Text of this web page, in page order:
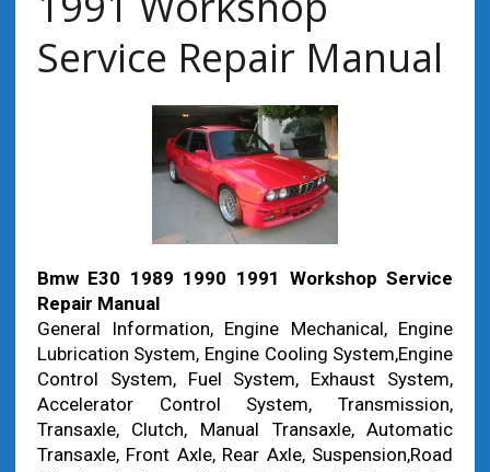
Service Repair Manual
Bmw E30 1989 1990 1991 Workshop Service
Repair Manual
General Information, Engine Mechanical, Engine
Lubrication System, Engine Cooling System,Engine
Control System, Fuel System, Exhaust System,
Accelerator Control System, Transmission,
Transaxle, Clutch, Manual Transaxle, Automatic
Transaxle, Front Axle, Rear Axle, Suspension,Road